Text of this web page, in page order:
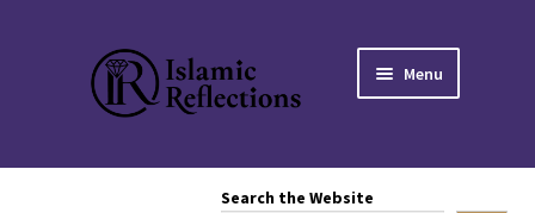
Skip
to
navigation
Skip
to
content
Menu
Search the Website